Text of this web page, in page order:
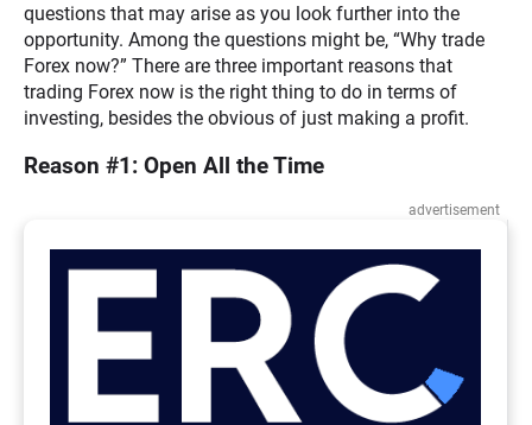
questions that may arise as you look further into the
opportunity. Among the questions might be, “Why trade
Forex now?” There are three important reasons that
trading Forex now is the right thing to do in terms of
investing, besides the obvious of just making a profit.
Reason #1: Open All the Time
advertisement